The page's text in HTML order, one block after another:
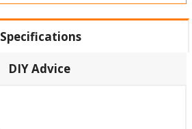
Specifications
DIY Advice